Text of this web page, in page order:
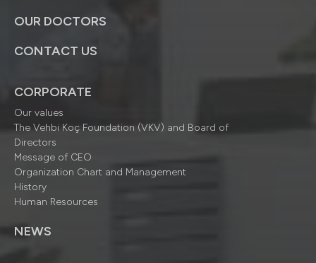
OUR DOCTORS
CONTACT US
CORPORATE
Our values
The Vehbi Koç Foundation (VKV) and Board of
Directors
Message of CEO
Organization Chart and Management
History
Human Resources
NEWS